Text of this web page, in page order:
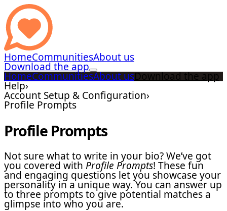
HomeCommunitiesAbout us
Download the app
HomeCommunitiesAbout usDownload the app
Help›
Account Setup & Configuration›
Profile Prompts
Profile Prompts
Not sure what to write in your bio? We’ve got
you covered with Profile Prompts! These fun
and engaging questions let you showcase your
personality in a unique way. You can answer up
to three prompts to give potential matches a
glimpse into who you are.